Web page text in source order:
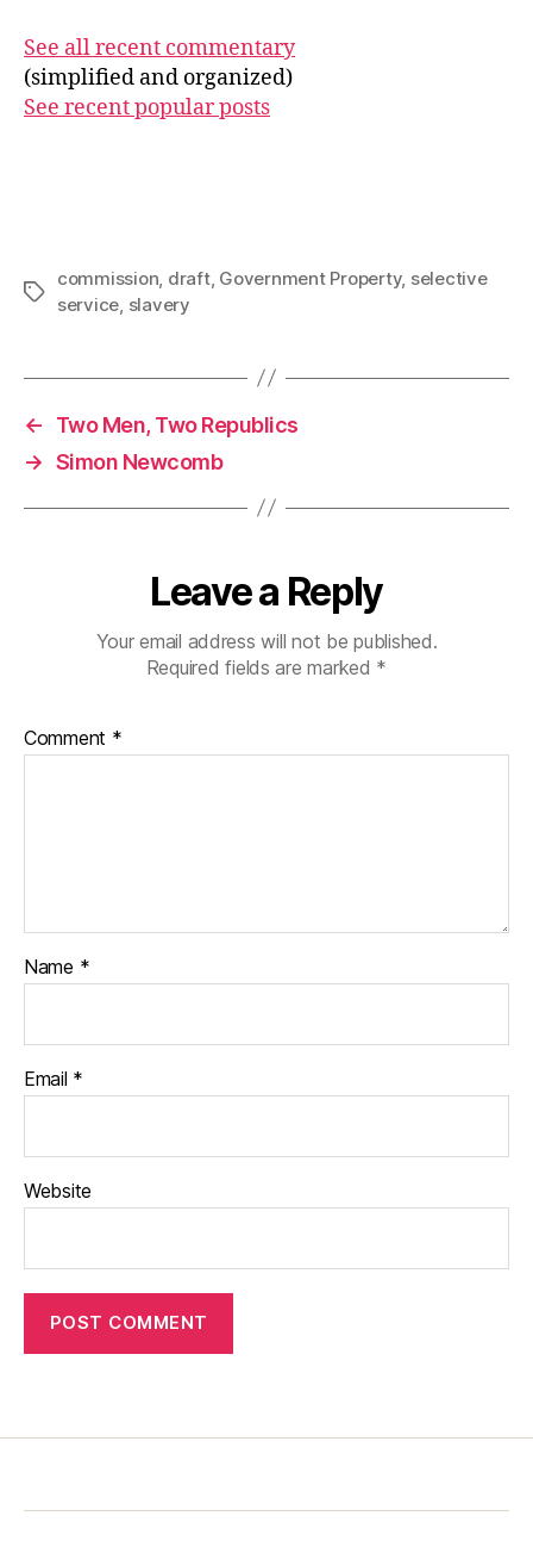
See all recent commentary
(simplified and organized)
See recent popular posts
Tags
commission draft, Government Property, selective
service slavery
←
Two Men, Two Republics
→ Simon Newcomb
Leave a Reply
Your email address will not be published.
Required fields are marked *
Comment *
Name *
Email *
Website